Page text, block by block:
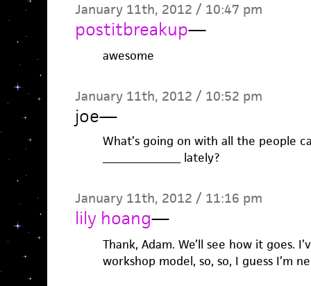
January 11th, 2012 / 10:47 pm
postitbreakup—
awesome
January 11th, 2012 / 10:52 pm
joe—
What’s going on with all the people
________________ lately?
January 11th, 2012 / 11:16 pm
lily hoang—
Thank, Adam. We’ll see how it goes.
workshop model, so, so, I guess I’m